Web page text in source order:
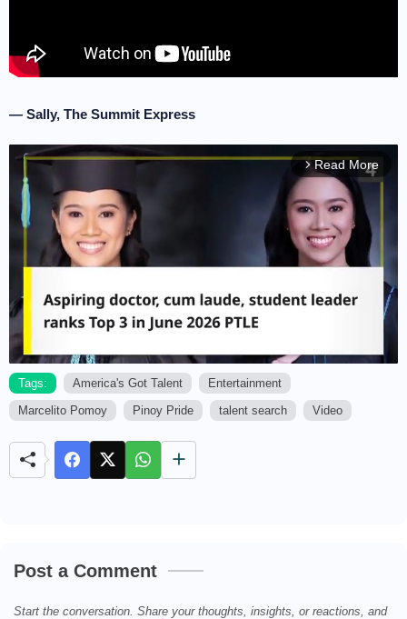
— Sally, The Summit Express
arrow_forward_ios Read More
M
Tags: America's Got Talent
Entertainment
Marcelito Pomoy
Pinoy Pride talent search Video
Post a Comment
Start the conversation. Share your thoughts, insights, or reactions, and